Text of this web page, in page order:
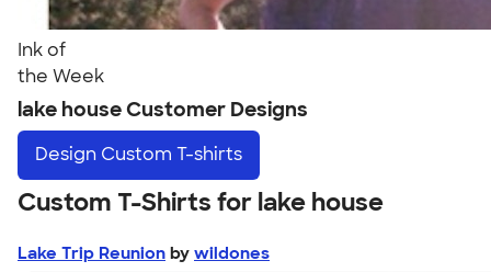
Ink of
the Week
lake house Customer Designs
Design Custom T-shirts
Custom T-Shirts for lake house
Lake Trip Reunion by wildones